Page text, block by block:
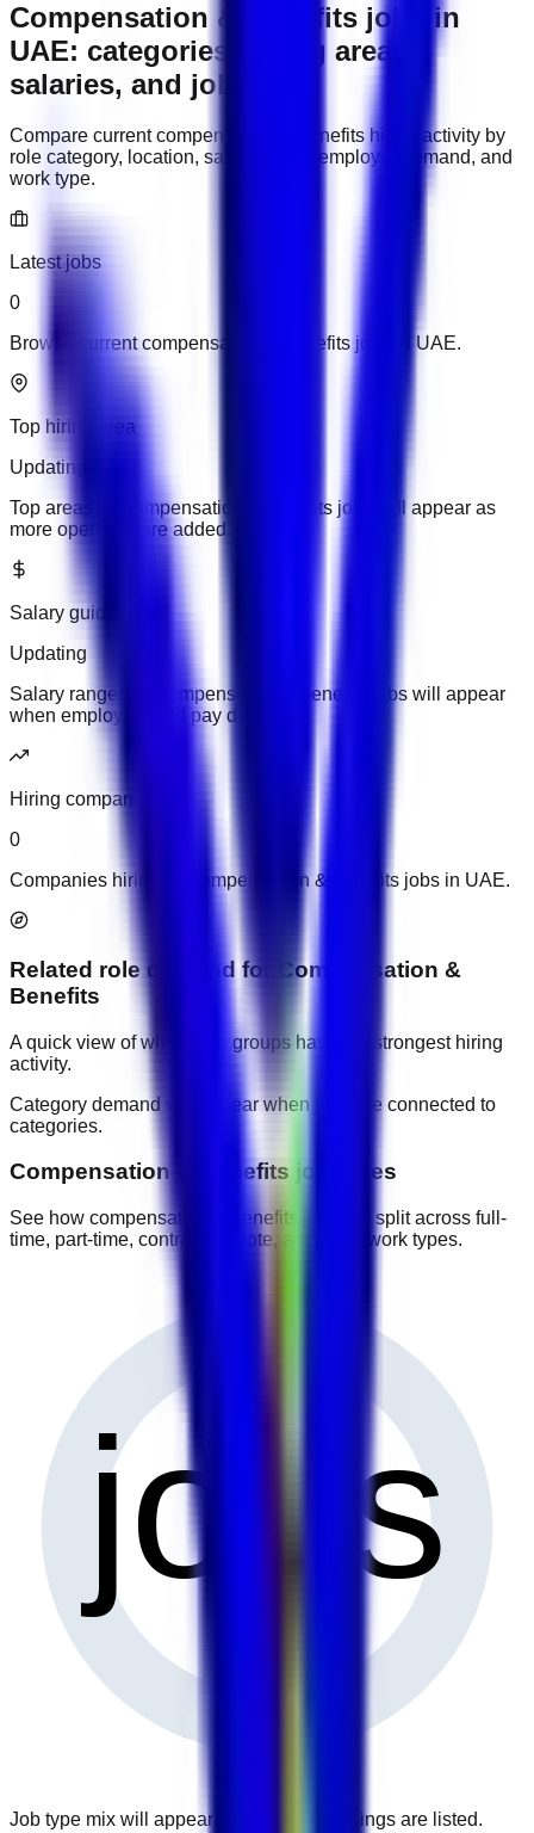
Compensation & Benefits jobs in
UAE: categories, hiring areas,
salaries, and job types
Compare currentcompensation & benefits hiring activity by
role category, location, salary range, employer demand, and
work type.
Latest jobs
0
Browse current compensation & benefits jobs in UAE.
Top hiring area
Updating
Top areas for compensation & benefits jobs will appear as
more openings are added.
Salary guide
Updating
Salary ranges for compensation & benefits jobs will appear
when employers add pay details.
Hiring companies
0
Companies hiring for compensation & benefits jobs in UAE.
Related role demand for
Compensation &
Benefits
A quick view of which role groups have the strongest hiring
activity.
Category demand will appear when jobs are connected to
categories.
Compensation & Benefits job types
See how compensation & benefits jobs are split across full-
time, part-time, contract, remote, and other work types.
0
jobs
Job type mix will appear when more openings are listed.